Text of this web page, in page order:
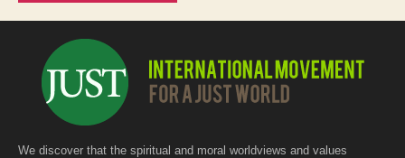
We discover that the spiritual and moral worldviews and values